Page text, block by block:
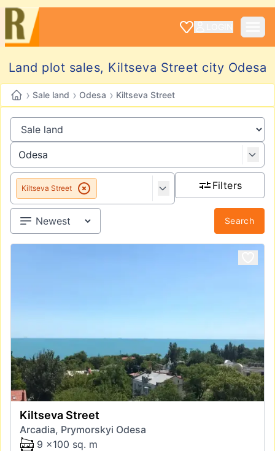
Land plot sales, Kiltseva Street city Odesa
› Sale land › Odesa › Kiltseva Street
Kiltseva Street Filters
Search
Kiltseva Street
Arcadia, Prymorskyi Odesa
9 x100 sq. m